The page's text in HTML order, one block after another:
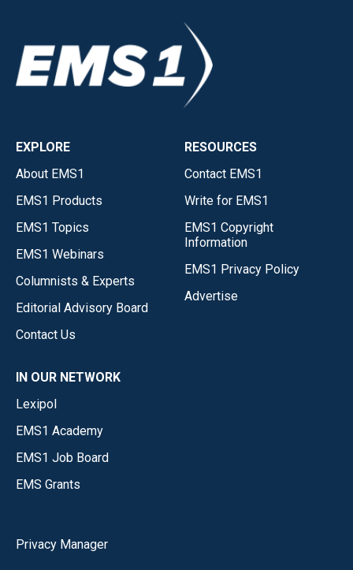
EXPLORE
About EMS1
EMS1 Products
EMS1 Topics
EMS1 Webinars
Columnists & Experts
Editorial Advisory Board
Contact Us
RESOURCES
Contact EMS1
Write for EMS1
EMS1 Copyright
Information
EMS1 Privacy Policy
Advertise
IN OUR NETWORK
Lexipol
EMS1 Academy
EMS1 Job Board
EMS Grants
Privacy Manager